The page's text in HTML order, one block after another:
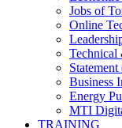
Jobs of
Online
Technical
Business
Energy
MTI
TRAINING